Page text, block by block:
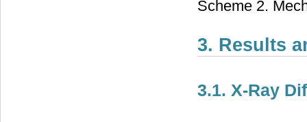
Scheme 2.
3. Results
3.1. X-Ray